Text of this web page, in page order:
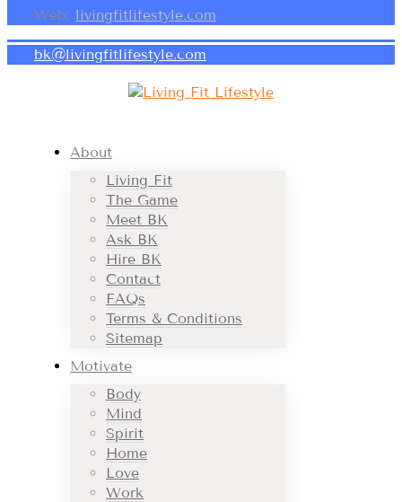
Web: livingfitlifestyle.com
bk@livingfitlifestyle.com
About
Living Fit
The Game
Meet BK
Ask BK
Hire BK
Contact
FAQs
Terms & Conditions
Sitemap
Motivate
Body
Mind
Spirit
Home
Love
Work